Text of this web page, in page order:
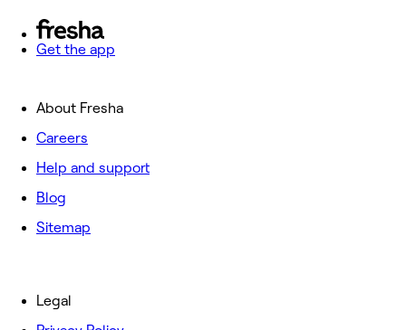
Get the app
About Fresha
Careers
Help and support
Blog
Sitemap
Legal